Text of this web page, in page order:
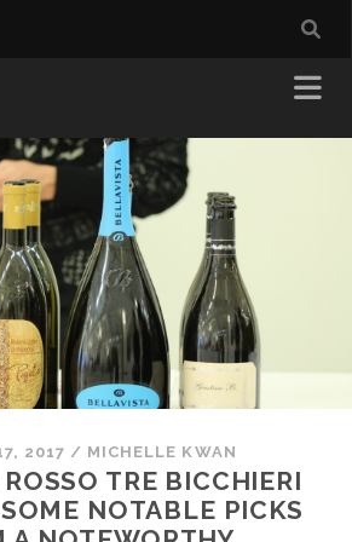
2017 / MICHELLE KWAN
TRE BICCHIERI
NOTABLE PICKS